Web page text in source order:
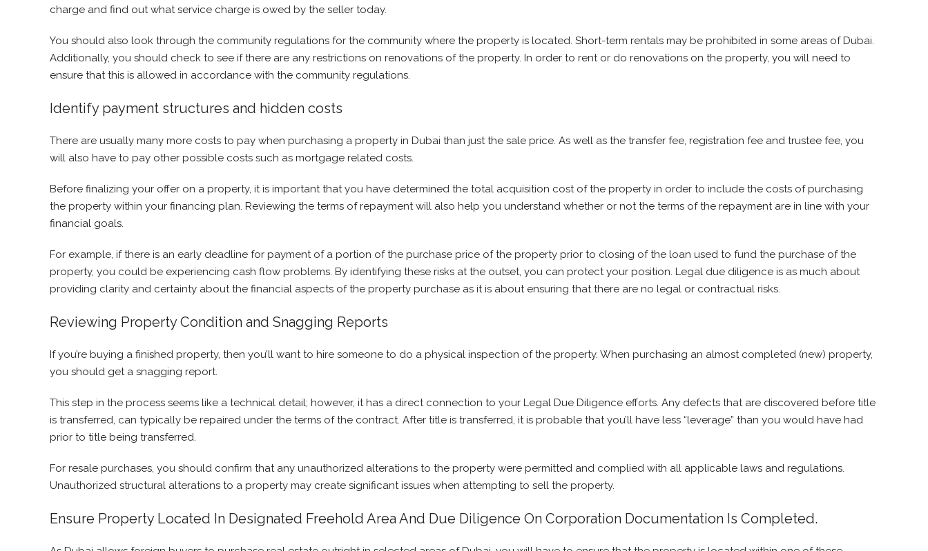
charge and find out what service charge is owed by the seller today.
You should also look through the community regulations for the community where the property is located. Short-term rentals may be prohibited in some areas of Dubai.
Additionally, you should check to see if there are any restrictions on renovations of the property. In order to rent or do renovations on the property, you will need to
ensure that this is allowed in accordance with the community regulations.
Identify payment structures and hidden costs
There are usually many more costs to pay when purchasing a property in Dubai than just the sale price. As well as the transfer fee, registration fee and trustee fee, you
will also have to pay other possible costs such as mortgage related costs.
Before finalizing your offer on a property, it is important that you have determined the total acquisition cost of the property in order to include the costs of purchasing
the property within your financing plan. Reviewing the terms of repayment will also help you understand whether or not the terms of the repayment are in line with your
financial goals.
For example, if there is an early deadline for payment of a portion of the purchase price of the property prior to closing of the loan used to fund the purchase of the
property, you could be experiencing cash flow problems. By identifying these risks at the outset, you can protect your position. Legal due diligence is as much about
providing clarity and certainty about the financial aspects of the property purchase as it is about ensuring that there are no legal or contractual risks.
Reviewing Property Condition and Snagging Reports
If you’re buying a finished property, then you’ll want to hire someone to do a physical inspection of the property. When purchasing an almost completed (new) property,
you should get a snagging report.
This step in the process seems like a technical detail; however, it has a direct connection to your Legal Due Diligence efforts. Any defects that are discovered before title
is transferred, can typically be repaired under the terms of the contract. After title is transferred, it is probable that you’ll have less “leverage” than you would have had
prior to title being transferred.
For resale purchases, you should confirm that any unauthorized alterations to the property were permitted and complied with all applicable laws and regulations.
Unauthorized structural alterations to a property may create significant issues when attempting to sell the property.
Ensure Property Located In Designated Freehold Area And Due Diligence On Corporation Documentation Is Completed.